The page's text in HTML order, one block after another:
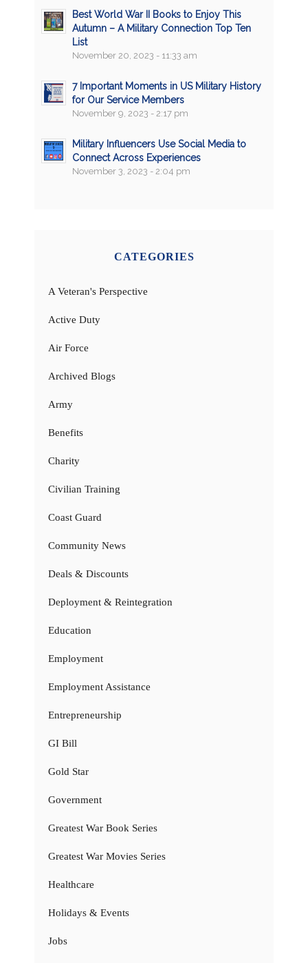
Best World War II Books to Enjoy This
Autumn – A Military Connection Top Ten
List
November 20, 2023 - 11:33 am
7 Important Moments in US Military History
for Our Service Members
November 9, 2023 - 2:17 pm
Military Influencers Use Social Media to
Connect Across Experiences
November 3, 2023 - 2:04 pm
CATEGORIES
A Veteran's Perspective
Active Duty
Air Force
Archived Blogs
Army
Benefits
Charity
Civilian Training
Coast Guard
Community News
Deals & Discounts
Deployment & Reintegration
Education
Employment
Employment Assistance
Entrepreneurship
GI Bill
Gold Star
Government
Greatest War Book Series
Greatest War Movies Series
Healthcare
Holidays & Events
Jobs